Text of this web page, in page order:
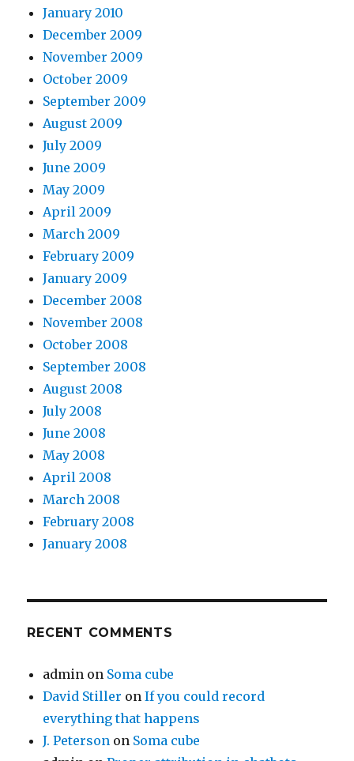
January 2010
December 2009
November 2009
October 2009
September 2009
August 2009
July 2009
June 2009
May 2009
April 2009
March 2009
February 2009
January 2009
December 2008
November 2008
October 2008
September 2008
August 2008
July 2008
June 2008
May 2008
April 2008
March 2008
February 2008
January 2008
RECENT COMMENTS
admin on Soma cube
David Stiller onIf you could record
everything that happens
J. Peterson on Soma cube